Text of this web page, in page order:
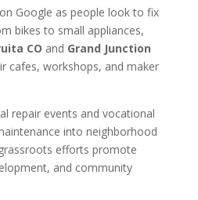
Google as people look to fix
bikes to small appliances,
CO and Grand Junction
cafes, workshops, and maker
repair events and vocational
into neighborhood
efforts promote
and community